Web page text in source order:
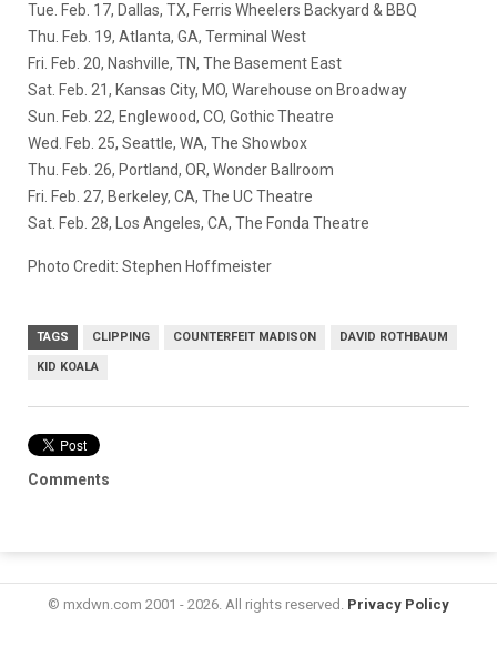
Tue. Feb. 17, Dallas, TX, Ferris Wheelers Backyard & BBQ
Thu. Feb. 19, Atlanta, GA, Terminal West
Fri. Feb. 20, Nashville, TN, The Basement East
Sat. Feb. 21, Kansas City, MO, Warehouse on Broadway
Sun. Feb. 22, Englewood, CO, Gothic Theatre
Wed. Feb. 25, Seattle, WA, The Showbox
Thu. Feb. 26, Portland, OR, Wonder Ballroom
Fri. Feb. 27, Berkeley, CA, The UC Theatre
Sat. Feb. 28, Los Angeles, CA, The Fonda Theatre
Photo Credit: Stephen Hoffmeister
TAGS CLIPPING COUNTERFEIT MADISON DAVID ROTHBAUM
KID KOALA
Comments
© mxdwn.com 2001 - 2026. All rights reserved. Privacy Policy